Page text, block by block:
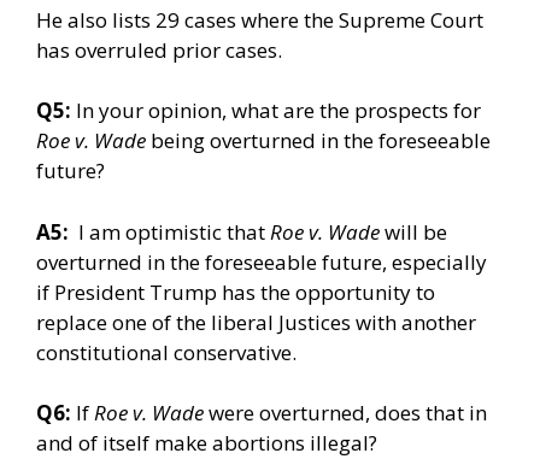
He also lists 29 cases where the Supreme Court
has overruled prior cases.
Q5: In your opinion, what are the prospects for
Roe v. Wade being overturned in the foreseeable
future?
A5: I am optimistic thatRoe v. Wadewill be
overturned in the foreseeable future, especially
if President Trump has the opportunity to
replace one of the liberal Justices with another
constitutional conservative.
Q6: IfRoe v. Wadewere overturned, does that in
and of itself make abortions illegal?